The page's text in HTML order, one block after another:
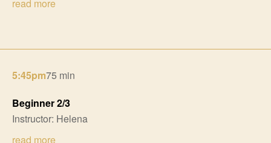
read more
5:45pm75 min
Beginner 2/3
Instructor: Helena
read more